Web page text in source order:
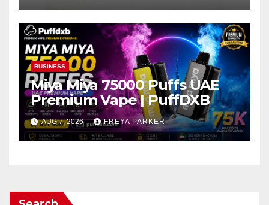
BUSINESS
Miya Miya 75000 Puffs UAE
Premium Vape | PuffDXB
AUG 7, 2026 FREYA PARKER